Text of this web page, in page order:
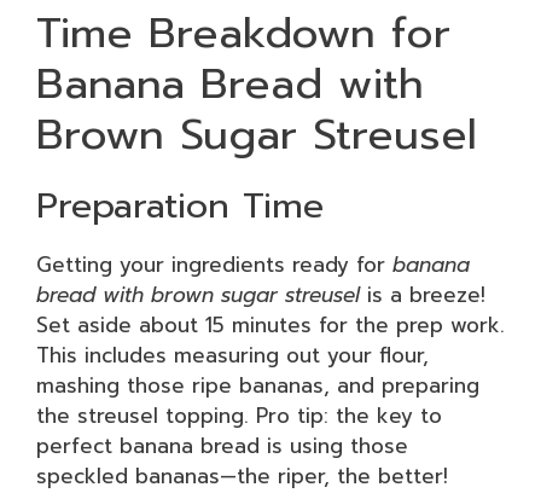
Time Breakdown for
Banana Bread with
Brown Sugar Streusel
Preparation Time
Getting your ingredients ready for banana
bread with brown sugar streuselis a breeze!
Set aside about 15 minutes for the prep work.
This includes measuring out your flour,
mashing those ripe bananas, and preparing
the streusel topping. Pro tip: the key to
perfect banana bread is using those
speckled bananas—the riper, the better!